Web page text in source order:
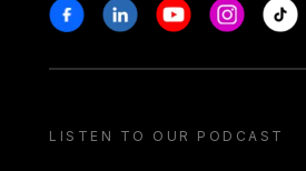
Stay in touch
FacebookLinkedinYoutubeInstagram
Tiktok
LISTEN TO OUR PODCAST